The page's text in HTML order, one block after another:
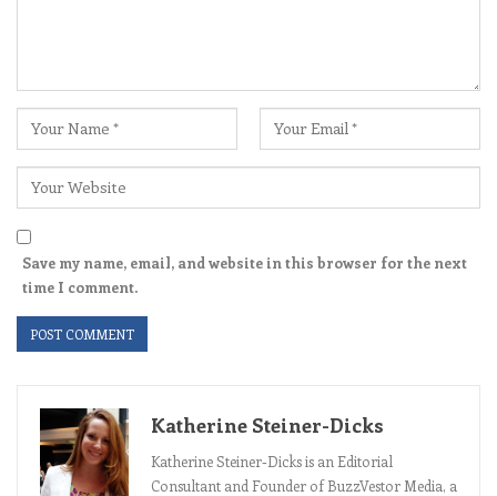
Save my name, email, and website in this browser for the next
time I comment.
Katherine Steiner-Dicks
Katherine Steiner-Dicks is an Editorial
Consultant and Founder of BuzzVestor Media, a